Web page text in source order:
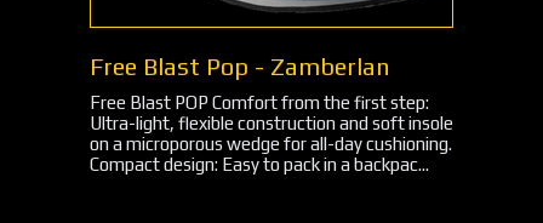
Free Blast Pop - Zamberlan
Free Blast POP Comfort from the first step:
Ultra-light, flexible construction and soft insole
on a microporous wedge for all-day cushioning.
Compact design: Easy to pack in a backpac...